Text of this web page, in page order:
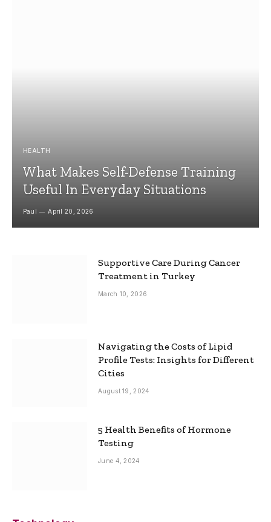
HEALTH
What Makes Self-Defense Training
Useful In Everyday Situations
Paul April 20, 2026
Supportive Care During Cancer
Treatment in Turkey
March 10, 2026
Navigating the Costs of Lipid
Profile Tests: Insights for Different
Cities
August 19, 2024
5 Health Benefits of Hormone
Testing
June 4, 2024